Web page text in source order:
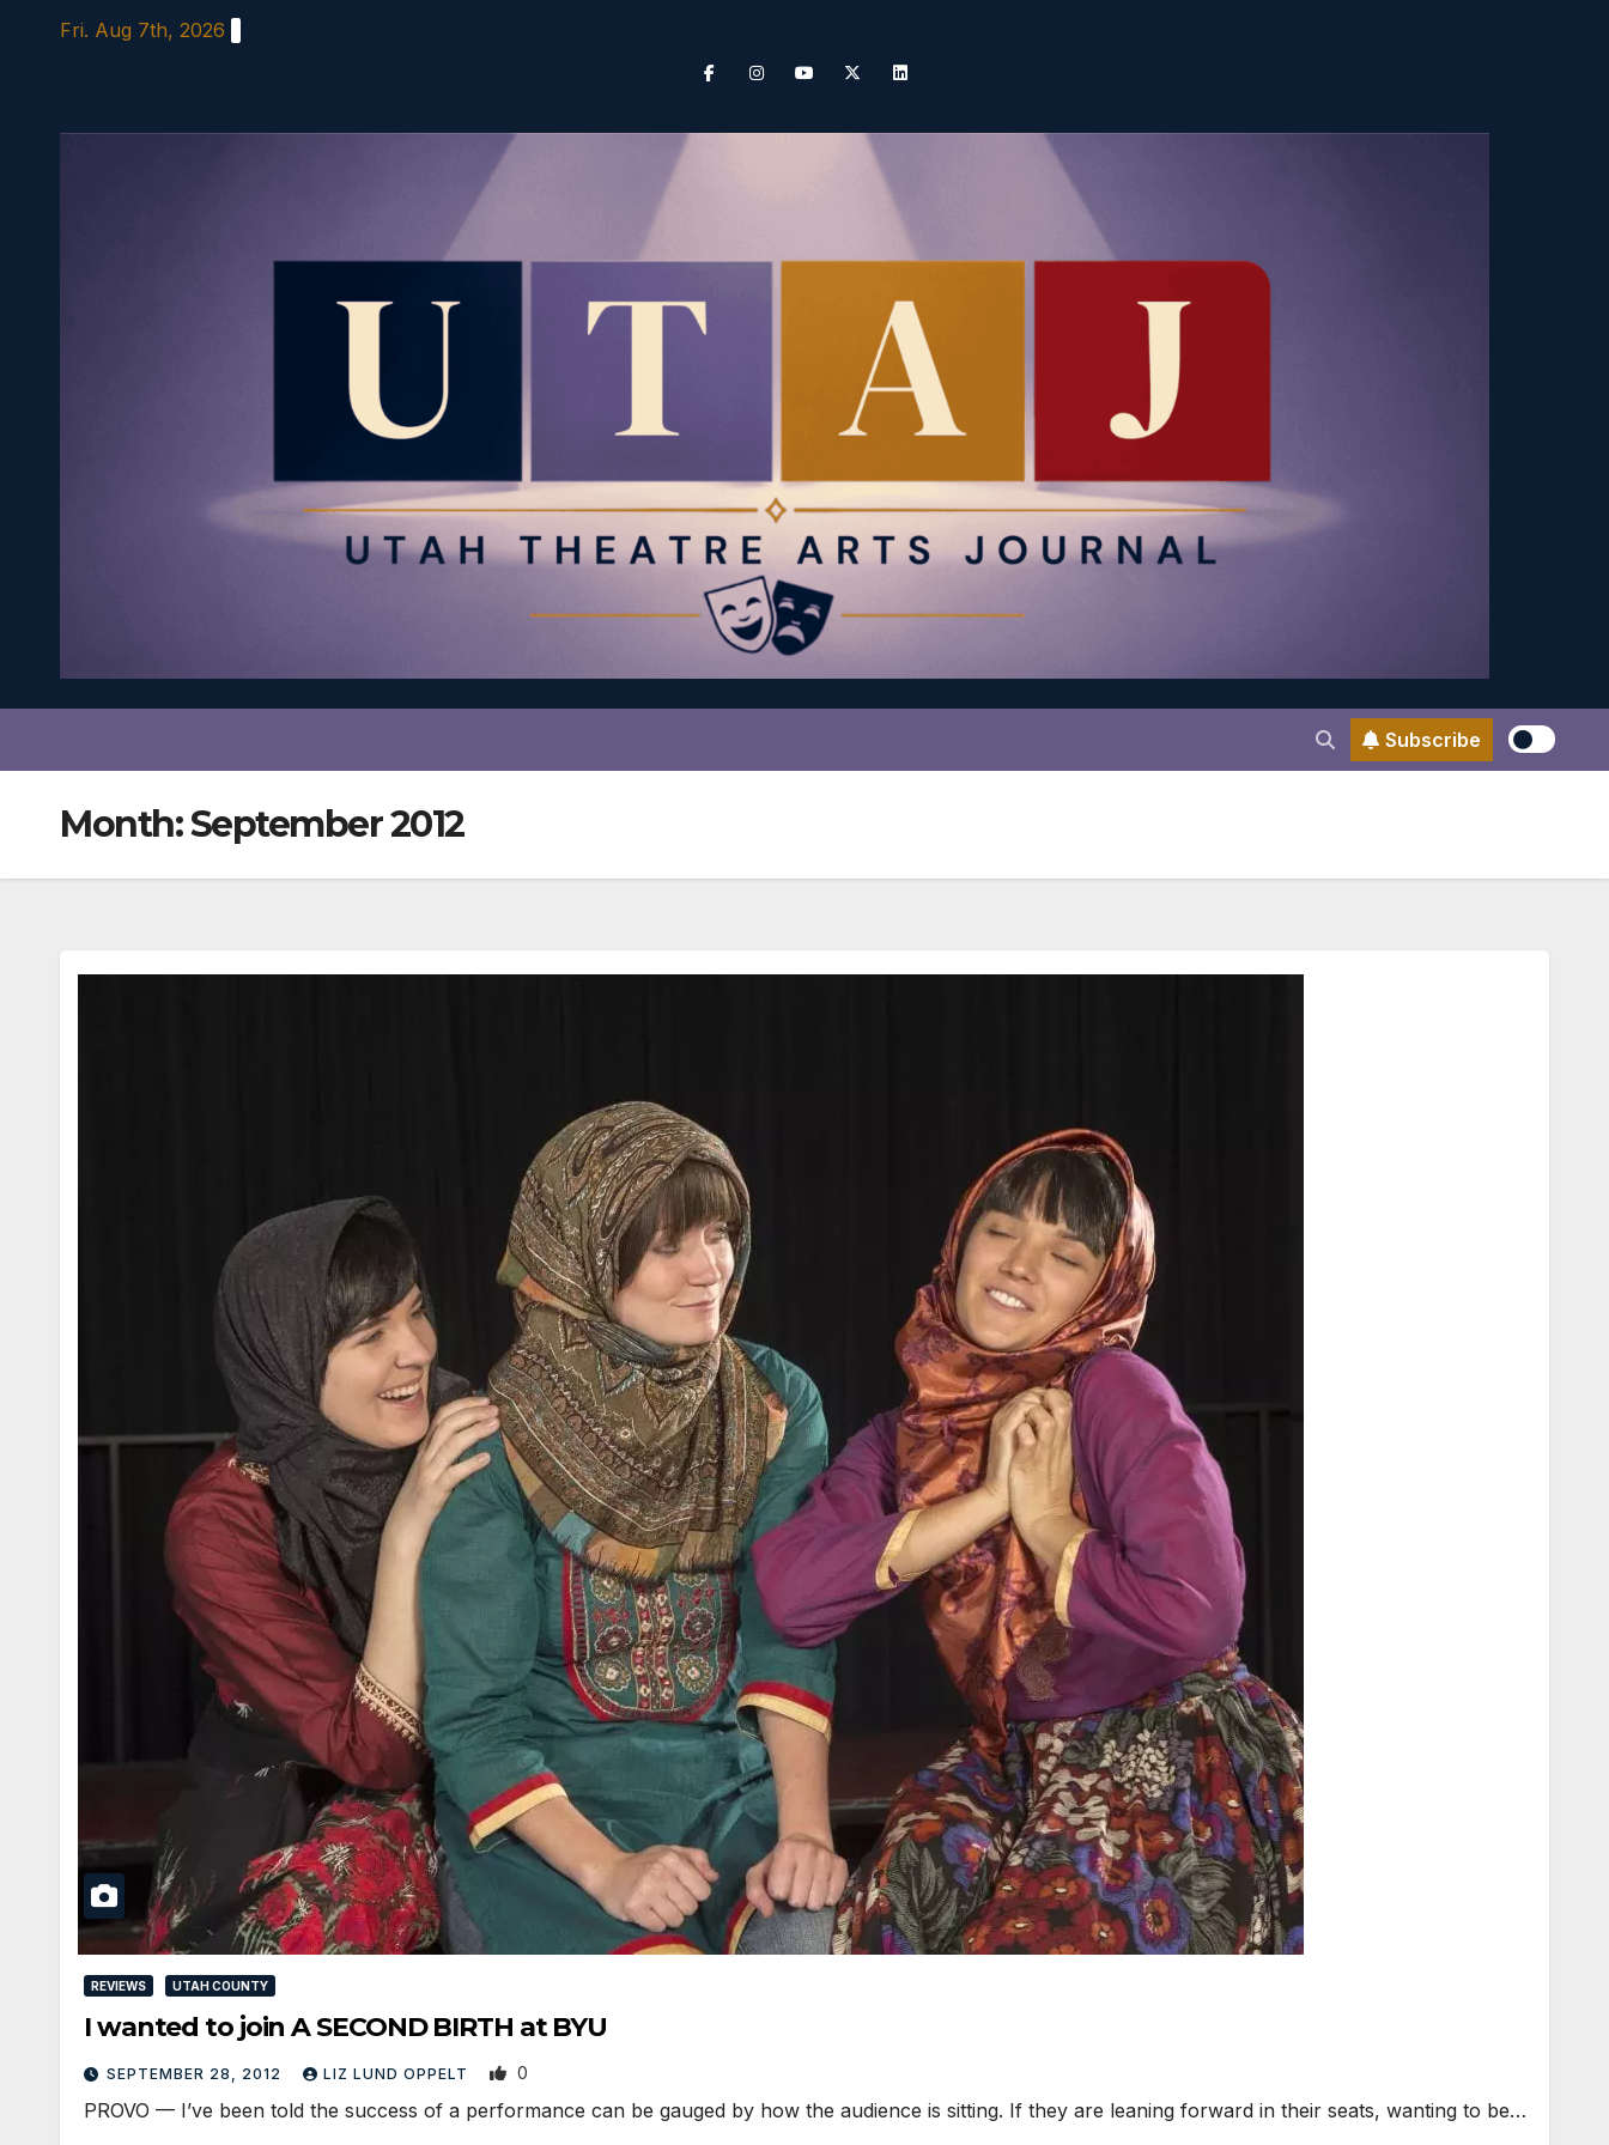
Fri. Aug 7th, 2026
Subscribe
Month:September 2012
REVIEWS UTAH COUNTY
I wanted to join A SECOND BIRTH at BYU
SEPTEMBER 28, 2012 LIZ LUND OPPELT 0
PROVO — I’ve been told the success of a performance can be gauged by how the audience is sitting. If they are leaning forward in their seats, wanting to be…